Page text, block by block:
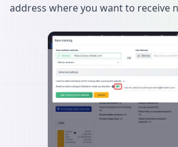
address where you want to receive